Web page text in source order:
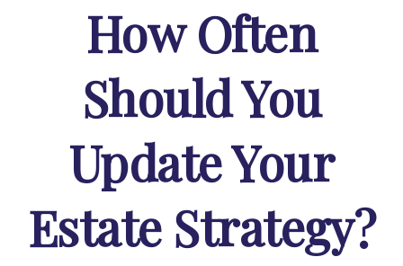
How Often
Should You
Update Your
Estate Strategy?